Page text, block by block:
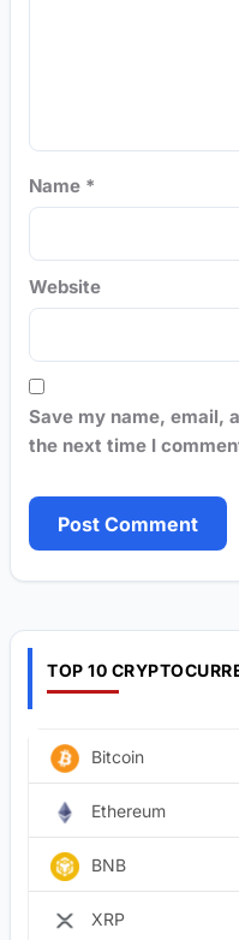
Name *
Website
Save my name, email,
the next time I
TOP 10
Bitcoin
Ethereum
BNB
XRP